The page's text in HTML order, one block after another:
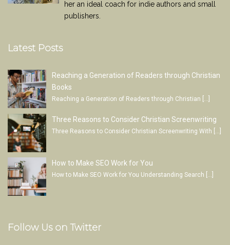
her an ideal coach for indie authors and small
publishers.
Latest Posts
Reaching a Generation of Readers through Christian
Books
Reaching a Generation of Readers through Christian […]
Three Reasons to Consider Christian Screenwriting
Three Reasons to Consider Christian Screenwriting With
How to Make SEO Work for You
How to Make SEO Work for You Understanding Search […]
Follow Us on Twitter